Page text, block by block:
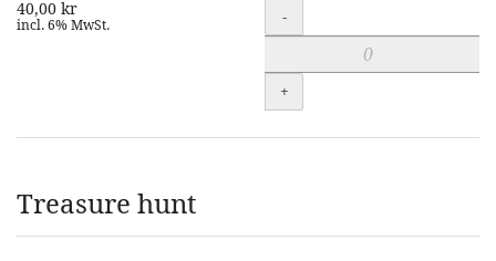
40,00 kr
incl. 6% MwSt. Quantity
-
+
Treasure hunt